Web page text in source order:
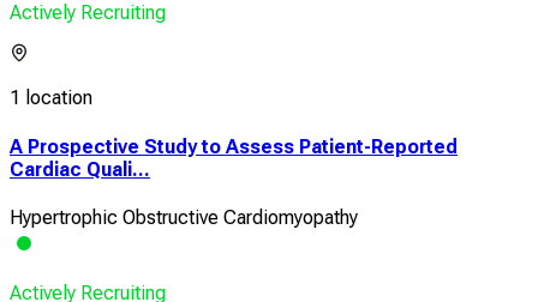
Actively Recruiting
1 location
A Prospective Study to Assess Patient-Reported
Cardiac Quali...
Hypertrophic Obstructive Cardiomyopathy
Actively Recruiting